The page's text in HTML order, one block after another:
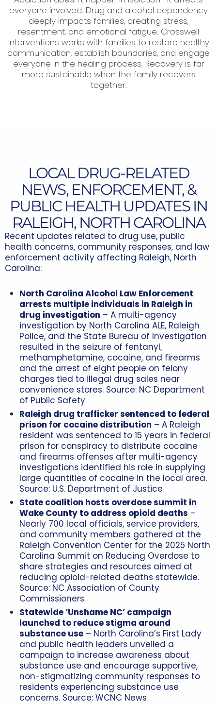
everyone involved. Drug and alcohol dependency
deeply impacts families, creating stress,
resentment, and emotional fatigue. Crosswell
Interventions works with families to restore healthy
communication, establish boundaries, and engage
everyone in the healing process. Recovery is far
more sustainable when the family recovers
together.
LOCAL DRUG-RELATED
NEWS, ENFORCEMENT, &
PUBLIC HEALTH UPDATES IN
RALEIGH, NORTH CAROLINA
Recent updates related to drug use, public
health concerns, community responses, and law
enforcement activity affecting Raleigh, North
Carolina:
North Carolina Alcohol Law Enforcement
arrests multiple individuals in Raleigh in
drug investigation – A multi-agency
investigation by North Carolina ALE, Raleigh
Police, and the State Bureau of Investigation
resulted in the seizure of fentanyl,
methamphetamine, cocaine, and firearms
and the arrest of eight people on felony
charges tied to illegal drug sales near
convenience stores. Source: NC Department
of Public Safety
Raleigh drug trafficker sentenced to federal
prison for cocaine distribution – A Raleigh
resident was sentenced to 15 years in federal
prison for conspiracy to distribute cocaine
and firearms offenses after multi-agency
investigations identified his role in supplying
large quantities of cocaine in the local area.
Source: U.S. Department of Justice
State coalition hosts overdose summit in
Wake County to address opioid deaths –
Nearly 700 local officials, service providers,
and community members gathered at the
Raleigh Convention Center for the 2025 North
Carolina Summit on Reducing Overdose to
share strategies and resources aimed at
reducing opioid-related deaths statewide.
Source: NC Association of County
Commissioners
Statewide ‘Unshame NC’ campaign
launched to reduce stigma around
substance use – North Carolina’s First Lady
and public health leaders unveiled a
campaign to increase awareness about
substance use and encourage supportive,
non-stigmatizing community responses to
residents experiencing substance use
concerns. Source: WCNC News